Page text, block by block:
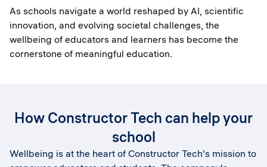
As schools navigate a world reshaped by AI, scientific
innovation, and evolving societal challenges, the
wellbeing of educators and learners has become the
cornerstone of meaningful education.
How Constructor Tech can help your
school
Wellbeing is at the heart of Constructor Tech's mission to